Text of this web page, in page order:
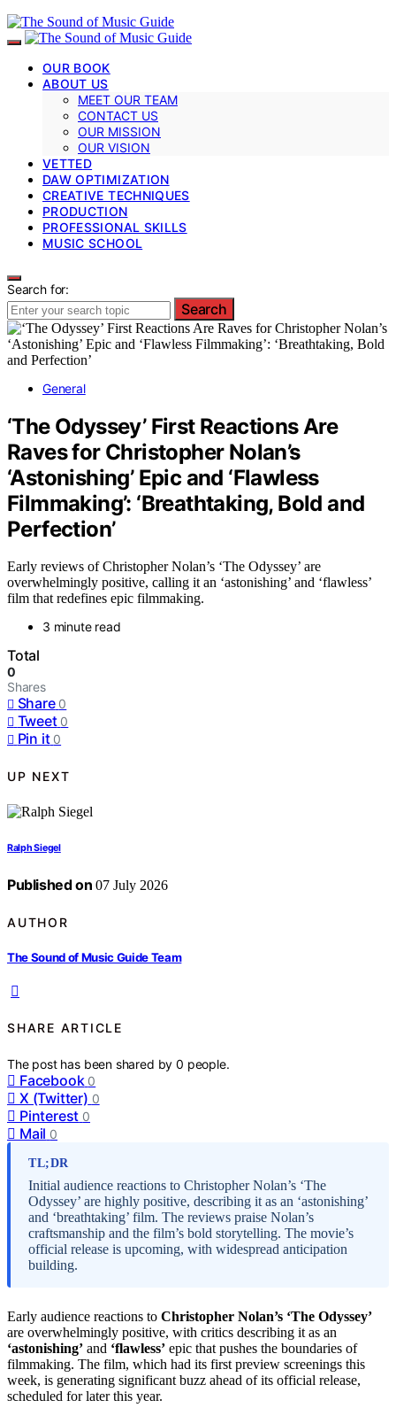
OUR BOOK
ABOUT US
MEET OUR TEAM
CONTACT US
OUR MISSION
OUR VISION
VETTED
DAW OPTIMIZATION
CREATIVE TECHNIQUES
PRODUCTION
PROFESSIONAL SKILLS
MUSIC SCHOOL
Search for:
Search
General
‘The Odyssey’ First Reactions Are
Raves for Christopher Nolan’s
‘Astonishing’ Epic and ‘Flawless
Filmmaking’: ‘Breathtaking, Bold and
Perfection’
Early reviews of Christopher Nolan’s ‘The Odyssey’ are
overwhelmingly positive, calling it an ‘astonishing’ and ‘flawless’
film that redefines epic filmmaking.
3 minute read
Total
0
Shares
Share 0
Tweet 0
Pin it 0
UP NEXT
Ralph Siegel
Published on 07 July 2026
AUTHOR
The Sound of Music Guide Team
SHARE ARTICLE
The post has been shared by0 people.
Facebook 0
X (Twitter) 0
Pinterest 0
Mail 0
TL;DR
Initial audience reactions to Christopher Nolan’s ‘The
Odyssey’ are highly positive, describing it as an ‘astonishing’
and ‘breathtaking’ film. The reviews praise Nolan’s
craftsmanship and the film’s bold storytelling. The movie’s
official release is upcoming, with widespread anticipation
building.
Early audience reactions to Christopher Nolan’s ‘The Odyssey’
are overwhelmingly positive, with critics describing it as an
‘astonishing’ and ‘flawless’ epic that pushes the boundaries of
filmmaking. The film, which had its first preview screenings this
week, is generating significant buzz ahead of its official release,
scheduled for later this year.